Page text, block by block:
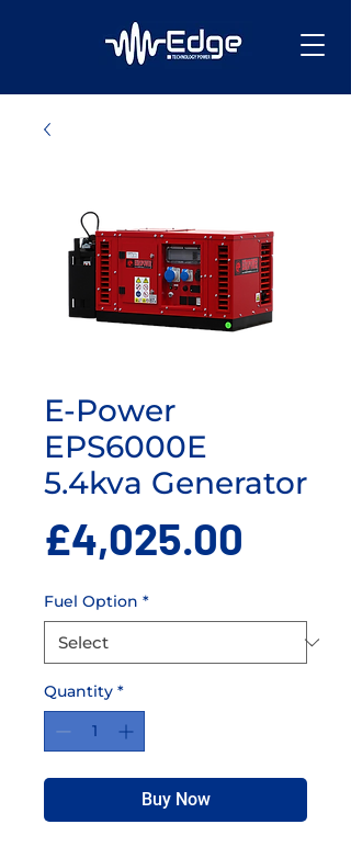
E-Power
EPS6000E
5.4kva Generator
£4,025.00
Fuel Option *
Quantity *
Buy Now